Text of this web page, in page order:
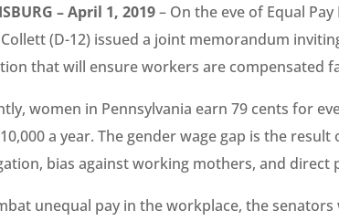
– April 1, 2019– On the eve of Equal
(D-12) issued a joint memorandum
that will ensure workers are compensated
women in Pennsylvania earn 79 cents for
a year. The gender wage gap is the
bias against working mothers, and direct
unequal pay in the workplace, the